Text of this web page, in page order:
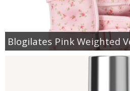
Blogilates Pink Weighted